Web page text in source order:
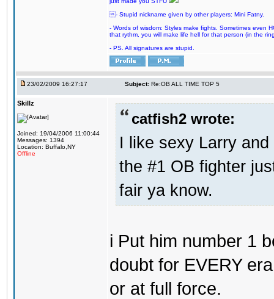
- Stupid nickname given by other players: Mini Fatny.
- Words of wisdom: Styles make fights. Sometimes even
that rythm, you will make life hell for that person (in the
- PS. All signatures are stupid.
23/02/2009 16:27:17 Subject: Re:OB ALL TIME TOP 5
Skillz
Joined: 19/04/2006 11:00:44
Messages: 1394
Location: Buffalo,NY
Offline
catfish2 wrote:
I like sexy Larry
the #1 OB fighter
fair ya know.
i Put him number 1
doubt for EVERY
or at full force.